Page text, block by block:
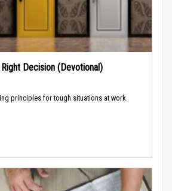
Decision (Devotional)
principles for tough situations at work.